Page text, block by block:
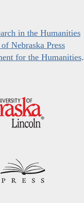
in the Humanities
Nebraska Press
for the Humanities.